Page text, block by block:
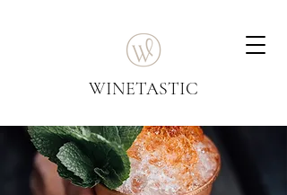
WINETASTIC